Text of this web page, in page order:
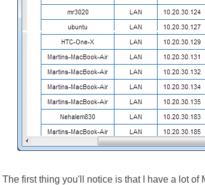
The first thing you'll notice is that I have a lot of